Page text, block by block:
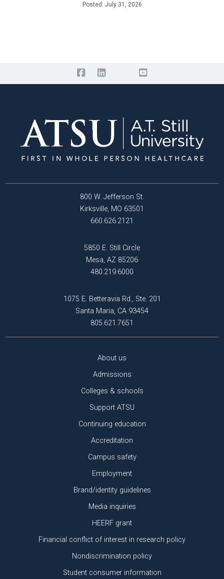
Posted: July 31, 2026
800 W. Jefferson St.
Kirksville, MO 63501
660.626.2121
5850 E. Still Circle
Mesa, AZ 85206
480.219.6000
1075 E. Betteravia Rd., Ste. 201
Santa Maria, CA 93454
805.621.7651
About us
Admissions
Colleges & schools
Support ATSU
Continuing education
Accreditation
Campus safety
Employment
Brand/identity guidelines
Media inquiries
HEERF grant
Financial conflict of interest in research policy
Nondiscrimination policy
Student consumer information